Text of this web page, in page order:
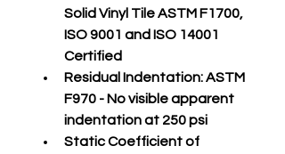
Solid Vinyl Tile ASTM F1700,
ISO 9001 and ISO 14001
Certified
Residual Indentation: ASTM
F970 - No visible apparent
indentation at 250 psi
Static Coefficient of